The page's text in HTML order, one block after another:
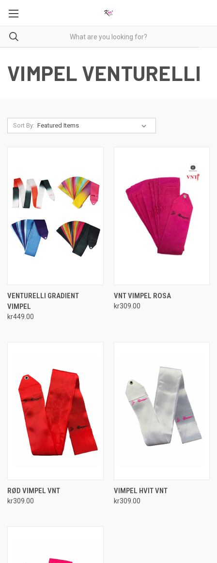
VIMPEL VENTURELLI
Sort By:
VENTURELLI GRADIENT
VIMPEL
kr449.00
VNT VIMPEL ROSA
kr309.00
RØD VIMPEL VNT
kr309.00
VIMPEL HVIT VNT
kr309.00